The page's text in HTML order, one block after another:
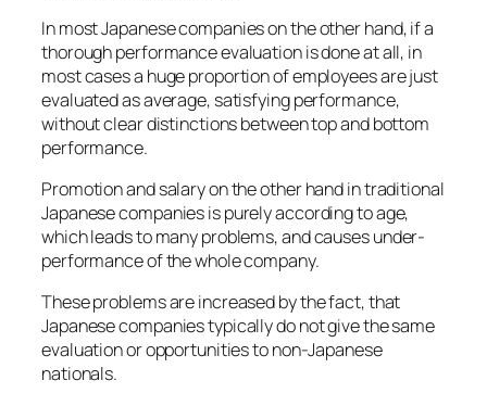
In most Japanese companies on the other hand, if a
thorough performance evaluation is done at all, in
most cases a huge proportion of employees are just
evaluated as average, satisfying performance,
without clear distinctions between top and bottom
performance.
Promotion and salary on the other hand in traditional
Japanese companies is purely according to age,
which leads to many problems, and causes under-
performance of the whole company.
These problems are increased by the fact, that
Japanese companies typically do not give the same
evaluation or opportunities to non-Japanese
nationals.